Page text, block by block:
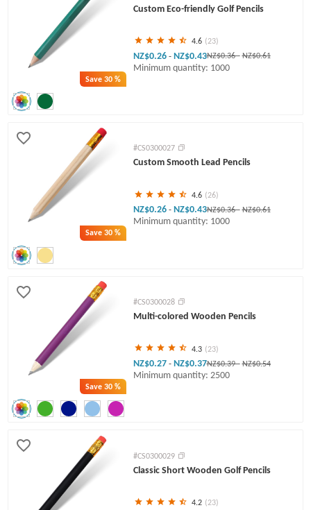
Save30 %
Custom Eco-friendly Golf Pencils
4.6 (23)
NZ$0.26 - NZ$0.43NZ$0.36- NZ$0.61
Minimum quantity: 1000
Save30 %
#CS0300027
Custom Smooth Lead Pencils
4.6 (26)
NZ$0.26 - NZ$0.43NZ$0.36- NZ$0.61
Minimum quantity: 1000
Save30 %
#CS0300028
Multi-colored Wooden Pencils
4.3 (23)
NZ$0.27 - NZ$0.37NZ$0.39- NZ$0.54
Minimum quantity: 2500
#CS0300029
Classic Short Wooden Golf Pencils
4.2 (23)